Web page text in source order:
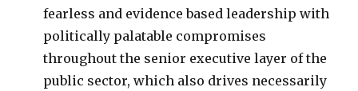
fearless and evidence based leadership with
politically palatable compromises
throughout the senior executive layer of the
public sector, which also drives necessarily